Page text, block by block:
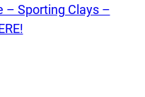
– Sporting Clays –